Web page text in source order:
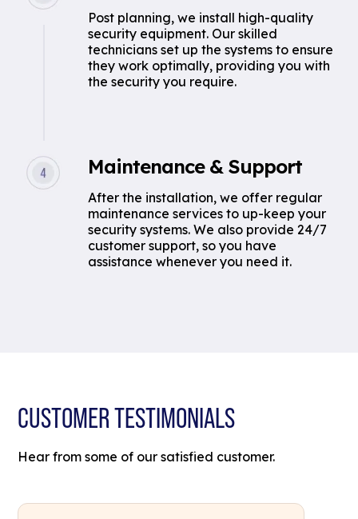
Post planning, we install high-quality
security equipment. Our skilled
technicians set up the systems to ensure
they work optimally, providing you with
the security you require.
Maintenance & Support
After the installation, we offer regular
maintenance services to up-keep your
security systems. We also provide 24/7
customer support, so you have
assistance whenever you need it.
CUSTOMER TESTIMONIALS
Hear from some of our satisfied customer.